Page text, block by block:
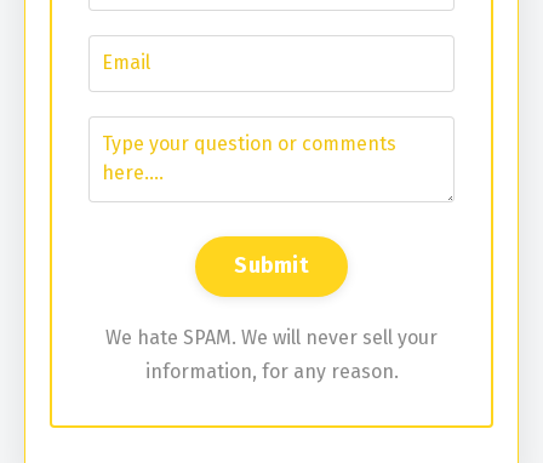
We hate SPAM. We will never sell your
information, for any reason.